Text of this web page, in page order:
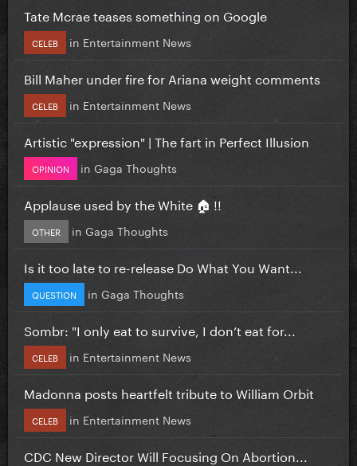
Tate Mcrae teases something on Google
CELEB in Entertainment News
Bill Maher under fire for Ariana weight comments
CELEB in Entertainment News
Artistic "expression" | The fart in Perfect Illusion
OPINION in Gaga Thoughts
Applause used by the White 🏠 !!
OTHER in Gaga Thoughts
Is it too late to re-release Do What You Want...
QUESTION in Gaga Thoughts
Sombr: "I only eat to survive, I don’t eat for...
CELEB in Entertainment News
Madonna posts heartfelt tribute to William Orbit
CELEB in Entertainment News
CDC New Director Will Focusing On Abortion...